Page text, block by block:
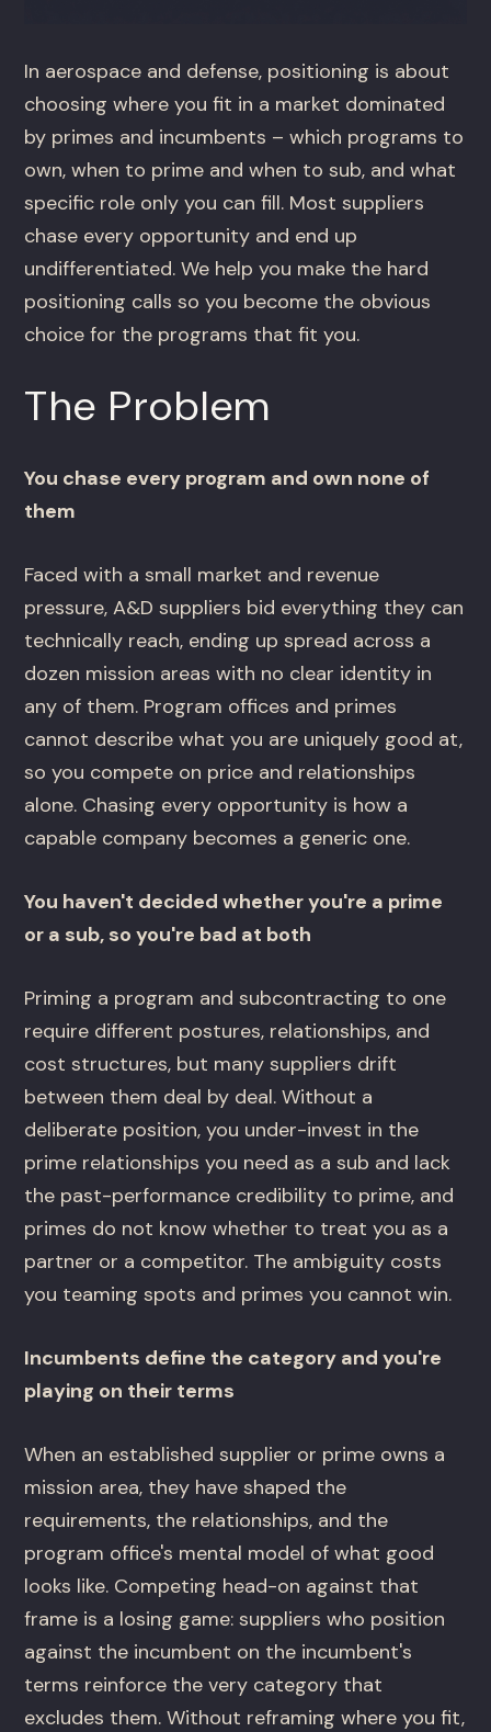
In aerospace and defense, positioning is about
choosing where you fit in a market dominated
by primes and incumbents – which programs to
own, when to prime and when to sub, and what
specific role only you can fill. Most suppliers
chase every opportunity and end up
undifferentiated. We help you make the hard
positioning calls so you become the obvious
choice for the programs that fit you.
The Problem
You chase every program and own none of
them
Faced with a small market and revenue
pressure, A&D suppliers bid everything they can
technically reach, ending up spread across a
dozen mission areas with no clear identity in
any of them. Program offices and primes
cannot describe what you are uniquely good at,
so you compete on price and relationships
alone. Chasing every opportunity is how a
capable company becomes a generic one.
You haven't decided whether you're a prime
or a sub, so you're bad at both
Priming a program and subcontracting to one
require different postures, relationships, and
cost structures, but many suppliers drift
between them deal by deal. Without a
deliberate position, you under-invest in the
prime relationships you need as a sub and lack
the past-performance credibility to prime, and
primes do not know whether to treat you as a
partner or a competitor. The ambiguity costs
you teaming spots and primes you cannot win.
Incumbents define the category and you're
playing on their terms
When an established supplier or prime owns a
mission area, they have shaped the
requirements, the relationships, and the
program office's mental model of what good
looks like. Competing head-on against that
frame is a losing game: suppliers who position
against the incumbent on the incumbent's
terms reinforce the very category that
excludes them. Without reframing where you fit,